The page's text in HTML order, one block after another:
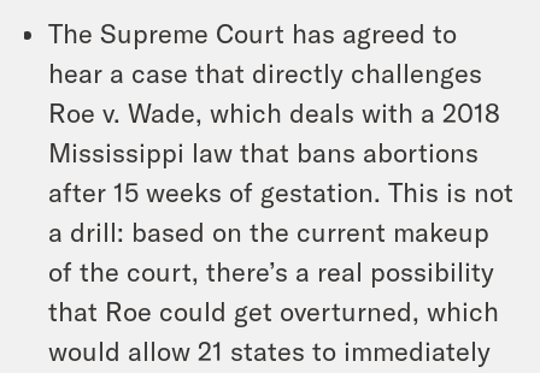
The Supreme Court has agreed to
hear a case that directly challenges
Roe v. Wade, which deals with a 2018
Mississippi law that bans abortions
after 15 weeks of gestation. This is not
a drill: based on the current makeup
of the court, there’s a real possibility
that Roe could get overturned, which
would allow 21 states to immediately